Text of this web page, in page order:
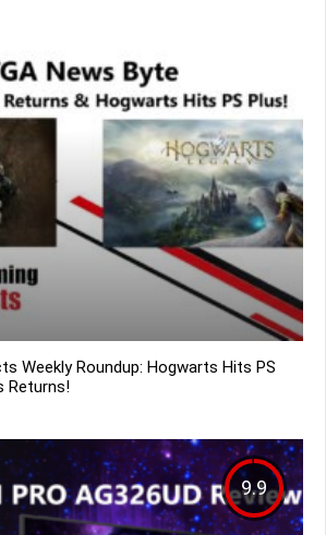
Weekly Roundup: Hogwarts Hits PS
Returns!
9.9